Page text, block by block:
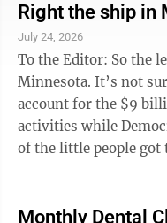
best way to evaluate a
they did incorrectly or
“Oh-poop.” He used
Right the ship in
July 24, 2026
To the Editor: So the legislative session has ended in
Minnesota. It’s not
account for the $9
activities while
of the little people got
knew and were
Monthly Dental